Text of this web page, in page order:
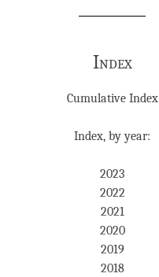
Index
Cumulative Index
Index, by year:
2023
2022
2021
2020
2019
2018